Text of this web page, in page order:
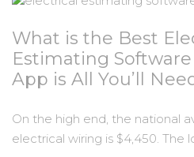
What is the Best
Estimating
App is All You’ll
On the high end, the national
electrical wiring is $4,450. The